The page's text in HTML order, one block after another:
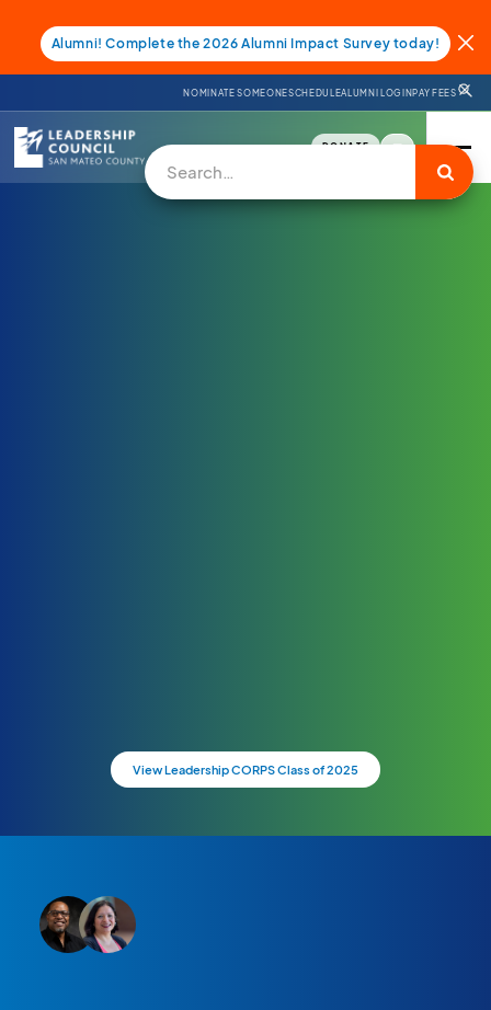
Alumni! Complete the 2026 Alumni Impact Survey today!
NOMINATE SOMEONESCHEDULEALUMNI LOGINPAY FEES
DONATE
View Leadership CORPS Class of 2025